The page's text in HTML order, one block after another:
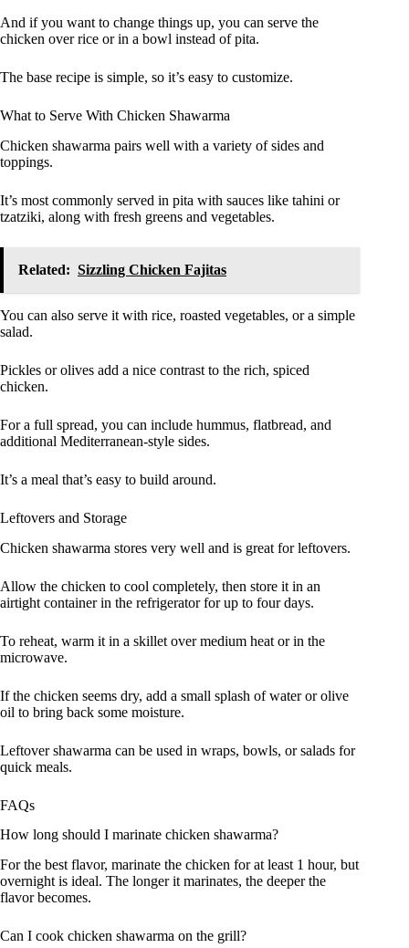
And if you want to change things up, you can serve the
chicken over rice or in a bowl instead of pita.
The base recipe is simple, so it’s easy to customize.
What to Serve With Chicken Shawarma
Chicken shawarma pairs well with a variety of sides and
toppings.
It’s most commonly served in pita with sauces like tahini or
tzatziki, along with fresh greens and vegetables.
Related: Sizzling Chicken Fajitas
You can also serve it with rice, roasted vegetables, or a simple
salad.
Pickles or olives add a nice contrast to the rich, spiced
chicken.
For a full spread, you can include hummus, flatbread, and
additional Mediterranean-style sides.
It’s a meal that’s easy to build around.
Leftovers and Storage
Chicken shawarma stores very well and is great for leftovers.
Allow the chicken to cool completely, then store it in an
airtight container in the refrigerator for up to four days.
To reheat, warm it in a skillet over medium heat or in the
microwave.
If the chicken seems dry, add a small splash of water or olive
oil to bring back some moisture.
Leftover shawarma can be used in wraps, bowls, or salads for
quick meals.
FAQs
How long should I marinate chicken shawarma?
For the best flavor, marinate the chicken for at least 1 hour, but
overnight is ideal. The longer it marinates, the deeper the
flavor becomes.
Can I cook chicken shawarma on the grill?